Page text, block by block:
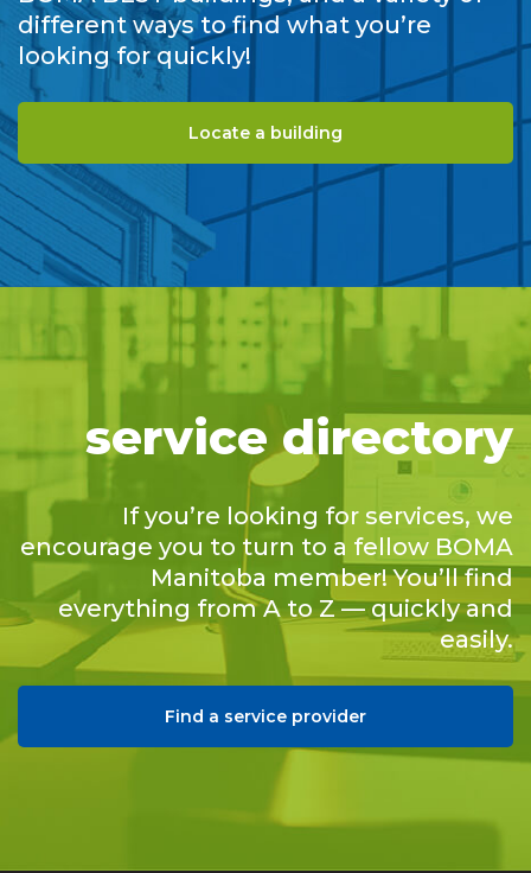
different ways to find what you’re
looking for quickly!
Locate a building
service directory
If you’re looking for services, we
encourage you to turn to a fellow BOMA
Manitoba member! You’ll find
everything from A to Z — quickly and
easily.
Find a service provider